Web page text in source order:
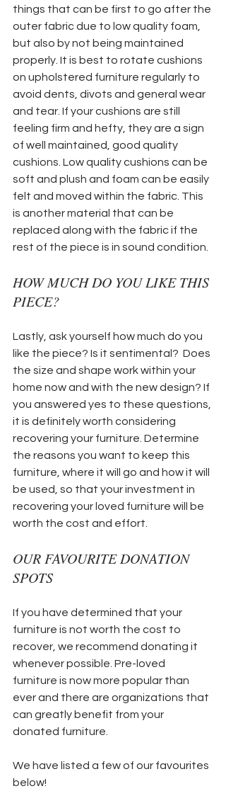
things that can be first to go after the
outer fabric due to low quality foam,
but also by not being maintained
properly. It is best to rotate cushions
on upholstered furniture regularly to
avoid dents, divots and general wear
and tear. If your cushions are still
feeling firm and hefty, they are a sign
of well maintained, good quality
cushions. Low quality cushions can be
soft and plush and foam can be easily
felt and moved within the fabric. This
is another material that can be
replaced along with the fabric if the
rest of the piece is in sound condition.
HOW MUCH DO YOU LIKE THIS
PIECE?
Lastly, ask yourself how much do you
like the piece? Is it sentimental?  Does
the size and shape work within your
home now and with the new design? If
you answered yes to these questions,
it is definitely worth considering
recovering your furniture. Determine
the reasons you want to keep this
furniture, where it will go and how it will
be used, so that your investment in
recovering your loved furniture will be
worth the cost and effort.
OUR FAVOURITE DONATION
SPOTS
If you have determined that your
furniture is not worth the cost to
recover, we recommend donating it
whenever possible. Pre-loved
furniture is now more popular than
ever and there are organizations that
can greatly benefit from your
donated furniture.
We have listed a few of our favourites
below!